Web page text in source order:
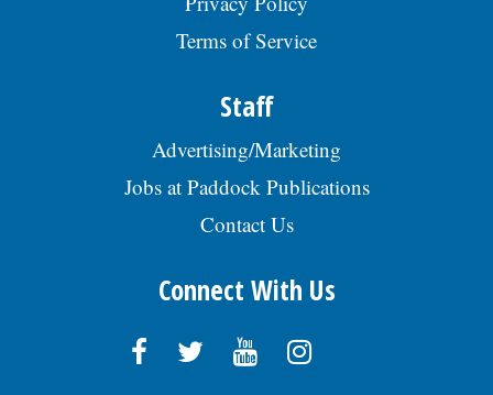
Terms of Service
Staff
Advertising/Marketing
Jobs at Paddock Publications
Contact Us
Connect With Us